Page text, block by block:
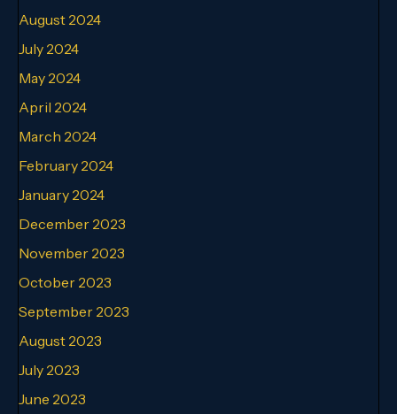
August 2024
July 2024
May 2024
April 2024
March 2024
February 2024
January 2024
December 2023
November 2023
October 2023
September 2023
August 2023
July 2023
June 2023